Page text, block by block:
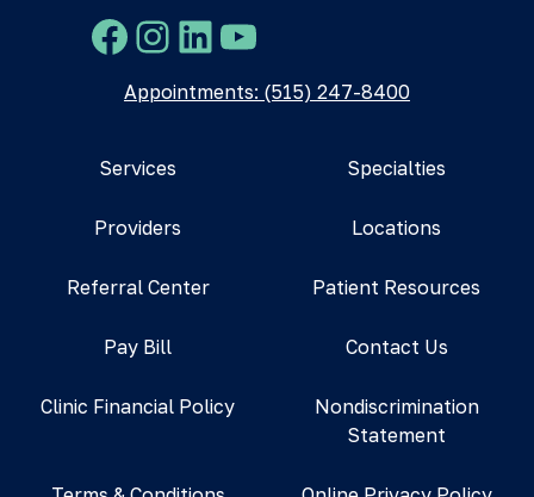
Facebook
Instagram
LinkedIn
YouTube
Appointments: (515) 247-8400
Services Specialties
Providers Locations
Referral Center Patient Resources
Pay Bill Contact Us
Clinic Financial Policy
Nondiscrimination
Statement